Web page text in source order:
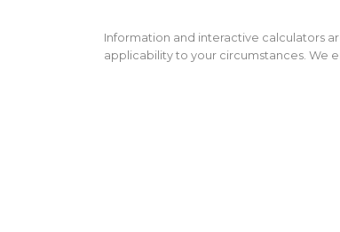
Information and interactive calculators
applicability to your circumstances. We